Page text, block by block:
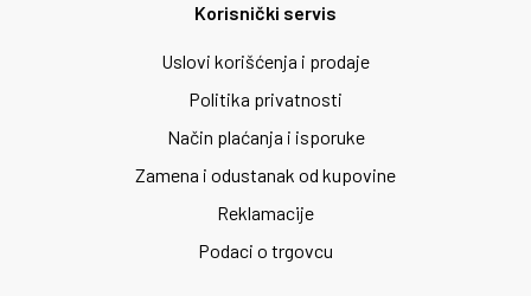
Korisnički servis
Uslovi korišćenja i prodaje
Politika privatnosti
Način plaćanja i isporuke
Zamena i odustanak od kupovine
Reklamacije
Podaci o trgovcu